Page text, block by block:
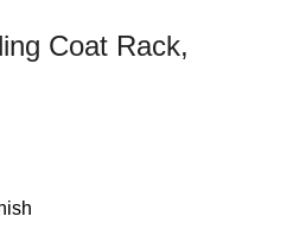
Coat Rack,